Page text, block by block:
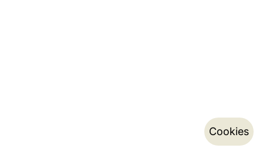
Cookies